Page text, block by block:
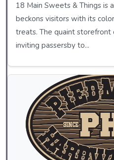
18 Main Sweets & Things is
beckons visitors with its
treats. The quaint storefront
inviting passersby to...